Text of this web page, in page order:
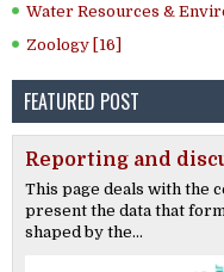
Water Resources &
Zoology [16]
FEATURED POST
Reporting and
This page deals with the
present the data that
shaped by the...